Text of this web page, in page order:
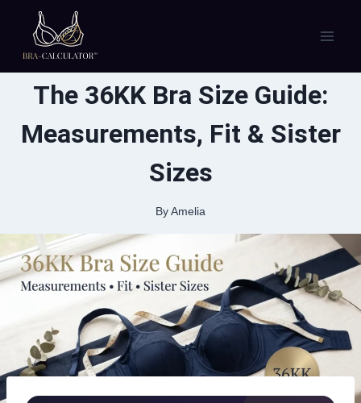
content
The 36KK Bra Size Guide:
Measurements, Fit & Sister
Sizes
By Amelia